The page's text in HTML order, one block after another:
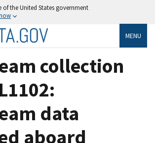
of the United States government
MENU
collection
data
aboard